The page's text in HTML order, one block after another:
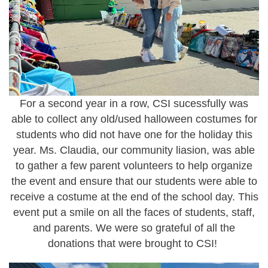
For a second year in a row, CSI sucessfully was
able to collect any old/used halloween costumes for
students who did not have one for the holiday this
year. Ms. Claudia, our community liasion, was able
to gather a few parent volunteers to help organize
the event and ensure that our students were able to
receive a costume at the end of the school day. This
event put a smile on all the faces of students, staff,
and parents. We were so grateful of all the
donations that were brought to CSI!